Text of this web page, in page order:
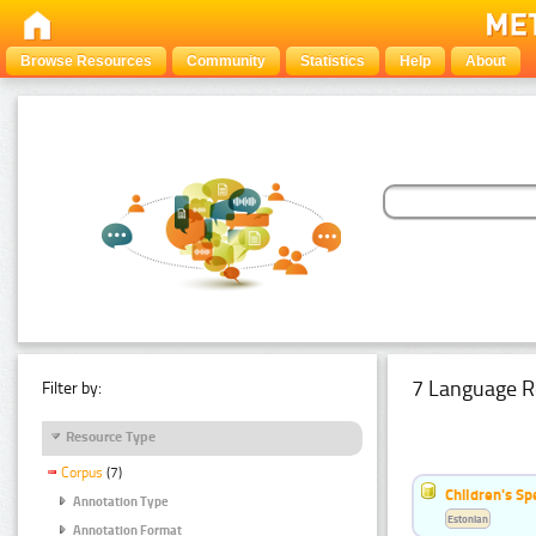
Browse Resources Community Statistics Help About
Filter by:
Resource Type
Corpus (7)
Annotation Type
Annotation Format
7 Language
Children's
Estonian